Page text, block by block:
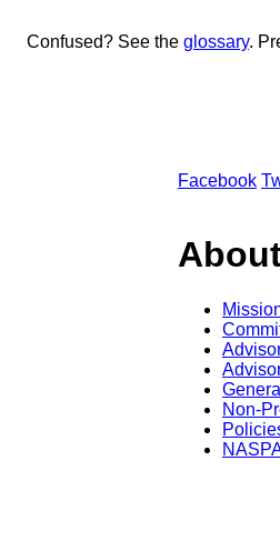
Confused? See the glossary.
Facebook
Non-